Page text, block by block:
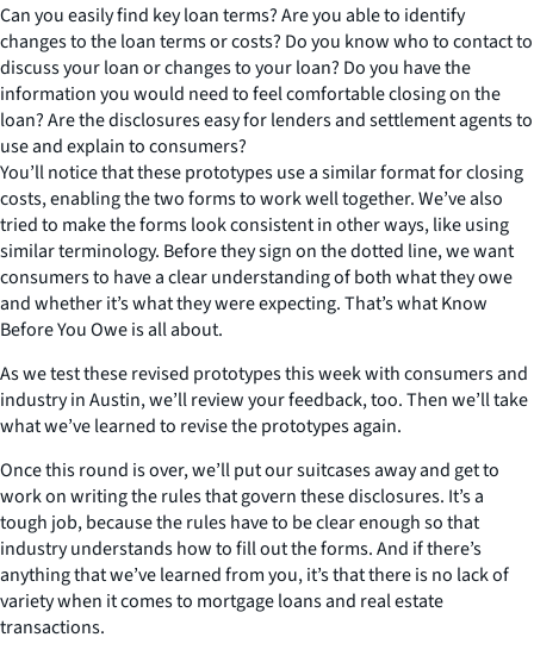
Can you easily find key loan terms? Are you able to identify
changes to the loan terms or costs? Do you know who to contact to
discuss your loan or changes to your loan? Do you have the
information you would need to feel comfortable closing on the
loan? Are the disclosures easy for lenders and settlement agents to
use and explain to consumers?
You’ll notice that these prototypes use a similar format for closing
costs, enabling the two forms to work well together. We’ve also
tried to make the forms look consistent in other ways, like using
similar terminology. Before they sign on the dotted line, we want
consumers to have a clear understanding of both what they owe
and whether it’s what they were expecting. That’s what Know
Before You Owe is all about.
As we test these revised prototypes this week with consumers and
industry in Austin, we’ll review your feedback, too. Then we’ll take
what we’ve learned to revise the prototypes again.
Once this round is over, we’ll put our suitcases away and get to
work on writing the rules that govern these disclosures. It’s a
tough job, because the rules have to be clear enough so that
industry understands how to fill out the forms. And if there’s
anything that we’ve learned from you, it’s that there is no lack of
variety when it comes to mortgage loans and real estate
transactions.